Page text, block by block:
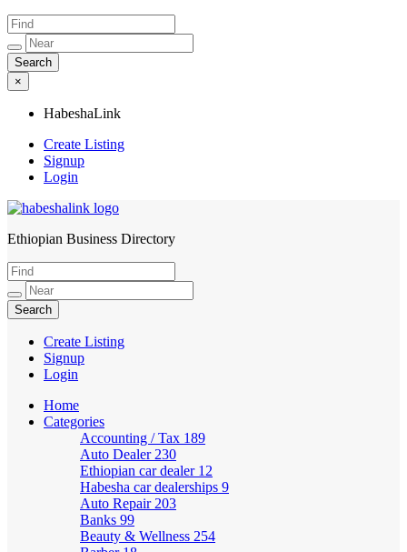
×
HabeshaLink
Create Listing
Signup
Login
HabeshaLink
Ethiopian Business Directory
Create Listing
Signup
Login
Home
Categories
Accounting / Tax 189
Auto Dealer 230
Ethiopian car dealer 12
Habesha car dealerships 9
Auto Repair 203
Banks 99
Beauty & Wellness 254